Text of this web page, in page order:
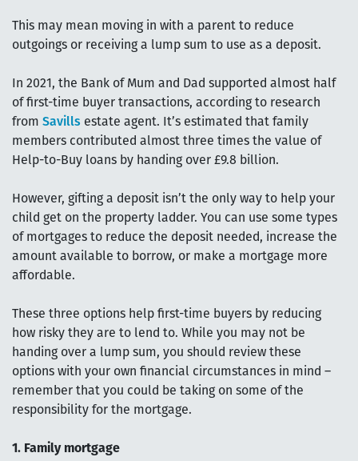
This may mean moving in with a parent to reduce
outgoings or receiving a lump sum to use as a deposit.
In 2021, the Bank of Mum and Dad supported almost half
of first-time buyer transactions, according to research
from Savills estate agent. It’s estimated that family
members contributed almost three times the value of
Help-to-Buy loans by handing over £9.8 billion.
However, gifting a deposit isn’t the only way to help your
child get on the property ladder. You can use some types
of mortgages to reduce the deposit needed, increase the
amount available to borrow, or make a mortgage more
affordable.
These three options help first-time buyers by reducing
how risky they are to lend to. While you may not be
handing over a lump sum, you should review these
options with your own financial circumstances in mind –
remember that you could be taking on some of the
responsibility for the mortgage.
1. Family mortgage